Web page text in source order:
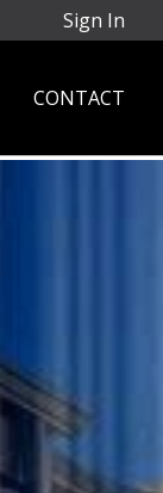
Sign In
CONTACT